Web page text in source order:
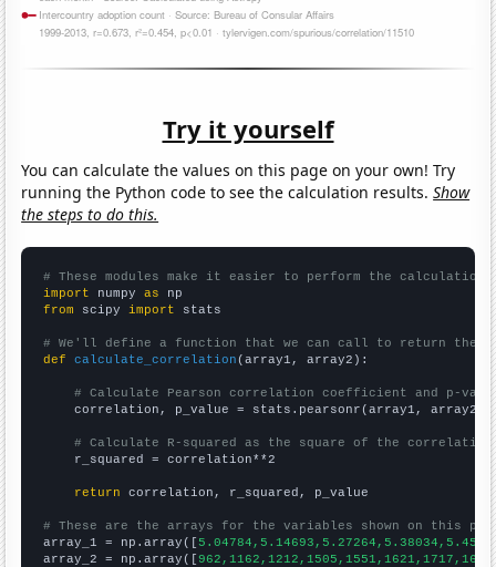
Try it yourself
You can calculate the values on this page on your own! Try
running the Python code to see the calculation results.Show
the steps to do this.
# These modules make it easier to perform the calculation
import numpy as
from scipy import stats
# We'll define a function that we can call to return the
def
calculate_correlation (array1, array2):
# Calculate Pearson correlation coefficient and p-
    correlation, p_value = stats.pearsonr(array1, array2)
# Calculate R-squared as the square of the
    r_squared = correlation**2
return correlation, r_squared, p_value
# These are the arrays for the variables shown on this
array_1 = np.array([
array_2 = np.array([